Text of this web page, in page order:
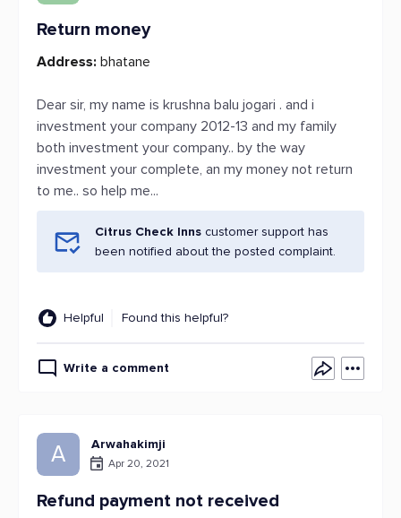
Return money
Address: bhatane
Dear sir, my name is krushna balu jogari . and i
investment your company 2012-13 and my family
both investment your company.. by the way
investment your complete, an my money not return
to me.. so help me...
Citrus Check Inns customer support has
been notified about the posted complaint.
Helpful Found this helpful?
Write a comment
A Arwahakimji
Apr 20, 2021
Refund payment not received